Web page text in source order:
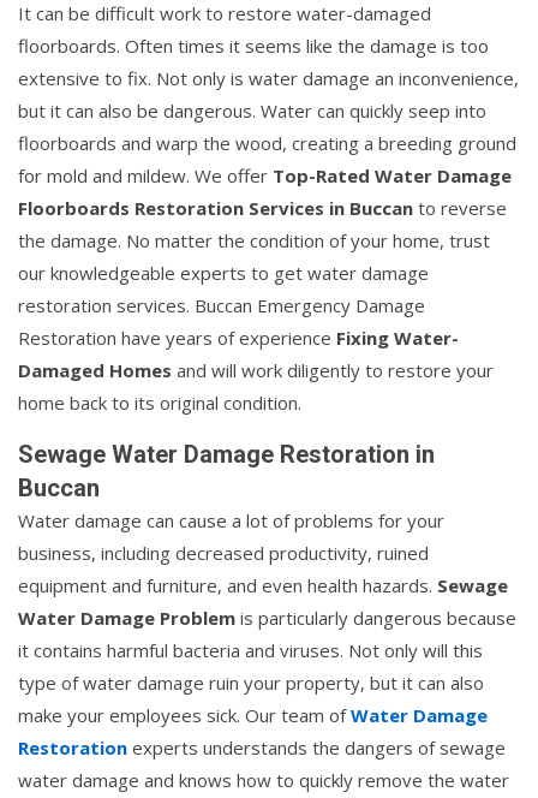
It can be difficult work to restore water-damaged
floorboards. Often times it seems like the damage is too
extensive to fix. Not only is water damage an inconvenience,
but it can also be dangerous. Water can quickly seep into
floorboards and warp the wood, creating a breeding ground
for mold and mildew. We offer Top-Rated Water Damage
Floorboards Restoration Services in Buccan to reverse
the damage. No matter the condition of your home, trust
our knowledgeable experts to get water damage
restoration services. Buccan Emergency Damage
Restoration have years of experience Fixing Water-
Damaged Homes and will work diligently to restore your
home back to its original condition.
Sewage Water Damage Restoration in
Buccan
Water damage can cause a lot of problems for your
business, including decreased productivity, ruined
equipment and furniture, and even health hazards. Sewage
Water Damage Problem is particularly dangerous because
it contains harmful bacteria and viruses. Not only will this
type of water damage ruin your property, but it can also
make your employees sick. Our team ofWater Damage
Restoration experts understands the dangers of sewage
water damage and knows how to quickly remove the water